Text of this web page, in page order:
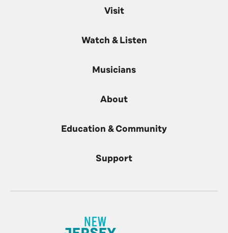
Visit
Watch & Listen
Musicians
About
Education & Community
Support